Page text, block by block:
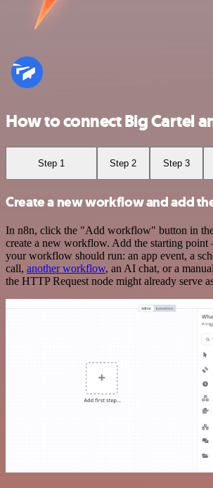
How to connect Big Cartel
Step 1 Step 2 Step 3
Create a new workflow and add
In n8n, click the "Add workflow" button in
create a new workflow. Add the starting point
your workflow should run: an app event, a
call, another workflow, an AI chat, or a
the HTTP Request node might already serve